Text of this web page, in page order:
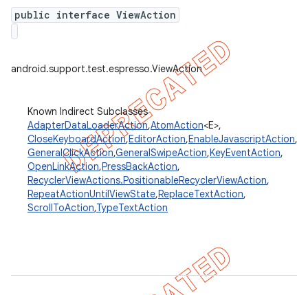
public interface ViewAction
android.support.test.espresso.ViewAction
Known Indirect Subclasses
AdapterDataLoaderAction,AtomAction<E>,
CloseKeyboardAction,EditorAction,EnableJavascriptAction,
GeneralClickAction,GeneralSwipeAction,KeyEventAction,
OpenLinkAction,PressBackAction,
RecyclerViewActions.PositionableRecyclerViewAction,
RepeatActionUntilViewState,ReplaceTextAction,
ScrollToAction,TypeTextAction